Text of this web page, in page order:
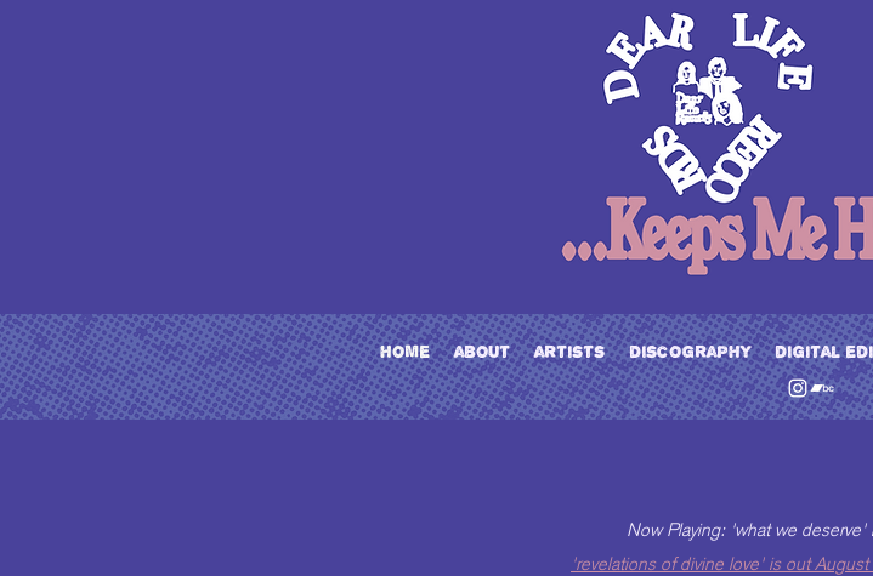
Now Playing: 'what we deserve'
'revelations of divine love' is out
home about artists discography digital